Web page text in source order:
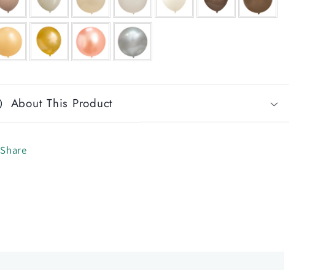
About This Product
Share